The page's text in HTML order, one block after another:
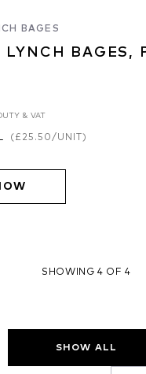
BAGES
LYNCH BAGES,
& VAT
( £25.50/UNIT)
SHOWING 4 OF 4
SHOW ALL